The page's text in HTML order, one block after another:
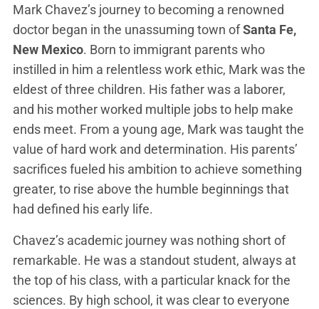
Mark Chavez’s journey to becoming a renowned
doctor began in the unassuming town ofSanta Fe,
New Mexico. Born to immigrant parents who
instilled in him a relentless work ethic, Mark was the
eldest of three children. His father was a laborer,
and his mother worked multiple jobs to help make
ends meet. From a young age, Mark was taught the
value of hard work and determination. His parents’
sacrifices fueled his ambition to achieve something
greater, to rise above the humble beginnings that
had defined his early life.
Chavez’s academic journey was nothing short of
remarkable. He was a standout student, always at
the top of his class, with a particular knack for the
sciences. By high school, it was clear to everyone